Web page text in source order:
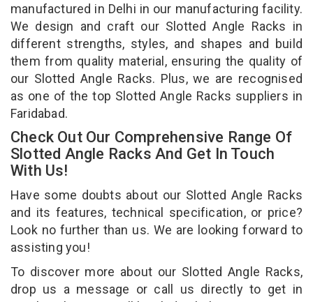
manufactured in Delhi in our manufacturing facility.
We design and craft our Slotted Angle Racks in
different strengths, styles, and shapes and build
them from quality material, ensuring the quality of
our Slotted Angle Racks. Plus, we are recognised
as one of the top Slotted Angle Racks suppliers in
Faridabad.
Check Out Our Comprehensive Range Of
Slotted Angle Racks And Get In Touch
With Us!
Have some doubts about our Slotted Angle Racks
and its features, technical specification, or price?
Look no further than us. We are looking forward to
assisting you!
To discover more about our Slotted Angle Racks,
drop us a message or call us directly to get in